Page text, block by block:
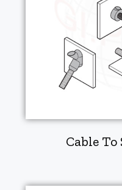
Cable